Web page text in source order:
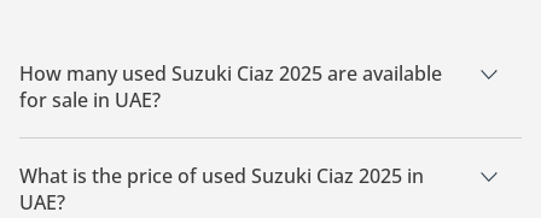
How many used Suzuki Ciaz 2025 are available
for sale in UAE?
There are 9 used Suzuki Ciaz 2025 available for sale in UAE.
What is the price of used Suzuki Ciaz 2025 in
UAE?